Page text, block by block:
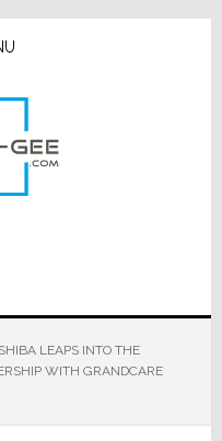
LEAPS INTO THE
WITH GRANDCARE